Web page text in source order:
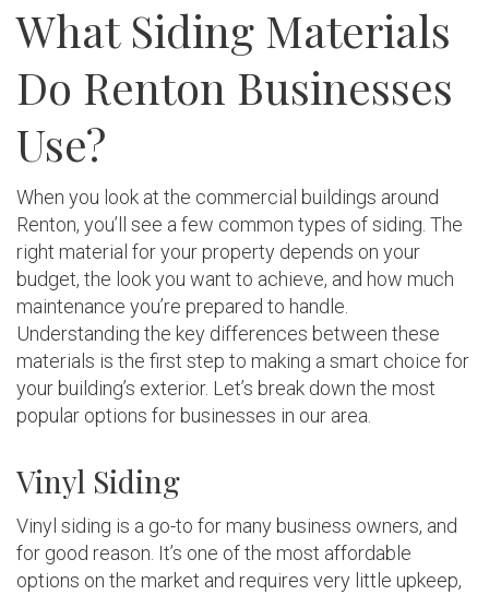
What Siding Materials
Do Renton Businesses
Use?
When you look at the commercial buildings around
Renton, you’ll see a few common types of siding. The
right material for your property depends on your
budget, the look you want to achieve, and how much
maintenance you’re prepared to handle.
Understanding the key differences between these
materials is the first step to making a smart choice for
your building’s exterior. Let’s break down the most
popular options for businesses in our area.
Vinyl Siding
Vinyl siding is a go-to for many business owners, and
for good reason. It’s one of the most affordable
options on the market and requires very little upkeep,